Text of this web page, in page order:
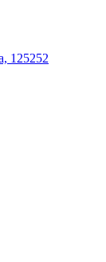
125252